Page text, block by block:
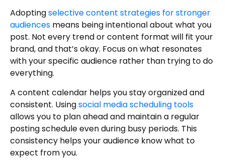
Adoptingselective content strategies for stronger
audiences means being intentional about what you
post. Not every trend or content format will fit your
brand, and that’s okay. Focus on what resonates
with your specific audience rather than trying to do
everything.
A content calendar helps you stay organized and
consistent. Usingsocial media scheduling tools
allows you to plan ahead and maintain a regular
posting schedule even during busy periods. This
consistency helps your audience know what to
expect from you.